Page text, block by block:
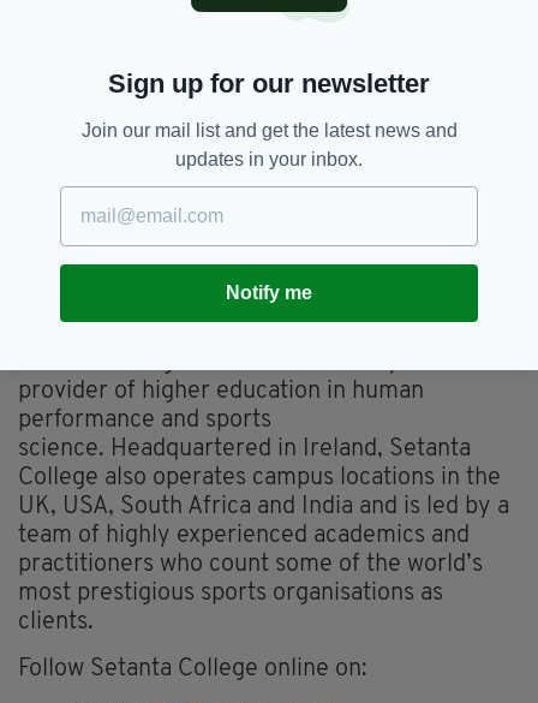
Present on the day to lend his support to the
player Marcus Horan. "As a graduate of
the quality of the educational programmes that
are delivered and the knowledge of the
Rugby Players Ireland, I’m delighted to be able
to work alongside Setanta to develop and
deliver educational programmes to the current
crop of professional rugby players."
provider of higher education in human
performance and sports
science. Headquartered in Ireland, Setanta
College also operates campus locations in the
UK, USA, South Africa and India and is led by a
team of highly experienced academics and
practitioners who count some of the world’s
most prestigious sports organisations as
clients.
Follow Setanta College online on:
Sign up for our newsletter
Join our mail list and get the latest news and
updates in your inbox.
Notify me